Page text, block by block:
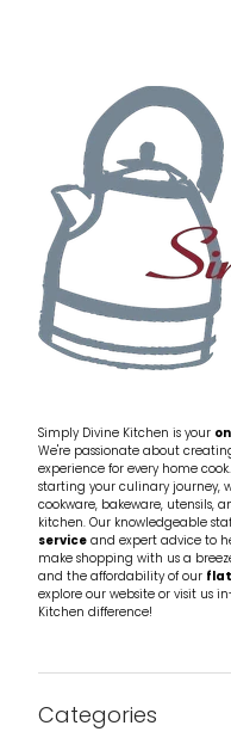
Simply Divine Kitchen is your
We're passionate about
experience for every home
starting your culinary journey,
cookware, bakeware, utensils,
kitchen. Our knowledgeable
serviceand expert advice to
make shopping with us a
and the affordability of our
explore our website or visit us
Kitchen difference!
Categories